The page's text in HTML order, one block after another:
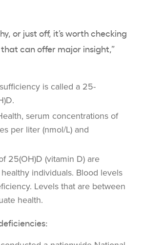
or just off, it’s worth checking
that can offer major insight,”
is called a 25-
.
, serum concentrations of
per liter (nmol/L) and
25(OH)D (vitamin D) are
individuals. Blood levels
. Levels that are between
health.
: